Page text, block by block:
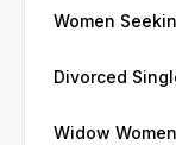
Women
Divorced
Widow